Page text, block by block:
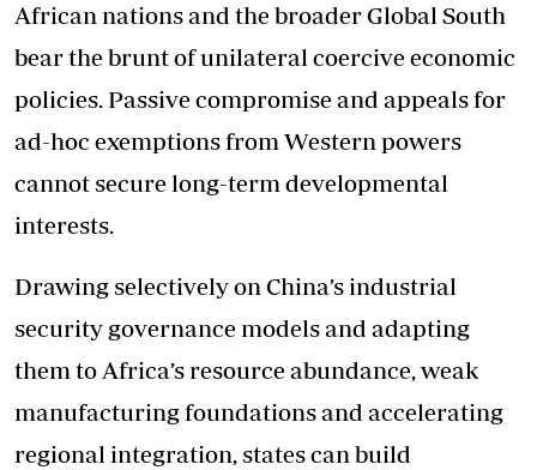
African nations and the broader Global South
bear the brunt of unilateral coercive economic
policies. Passive compromise and appeals for
ad-hoc exemptions from Western powers
cannot secure long-term developmental
interests.
Drawing selectively on China’s industrial
security governance models and adapting
them to Africa’s resource abundance, weak
manufacturing foundations and accelerating
regional integration, states can build